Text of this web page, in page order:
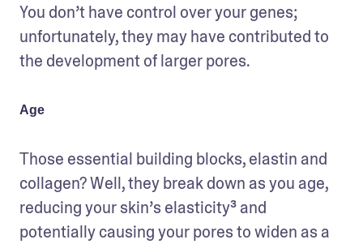
You don’t have control over your genes;
unfortunately, they may have contributed to
the development of larger pores.
Age
Those essential building blocks, elastin and
collagen? Well, they break down as you age,
reducing your skin’s elasticity³ and
potentially causing your pores to widen as a